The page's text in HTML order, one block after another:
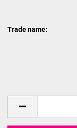
Trade name: